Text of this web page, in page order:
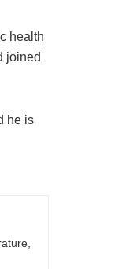
health
joined
he is